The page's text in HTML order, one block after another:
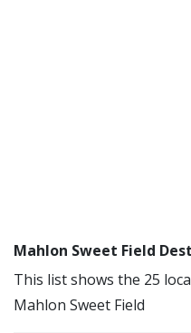
Mahlon Sweet Field
This list shows the 25
Mahlon Sweet Field